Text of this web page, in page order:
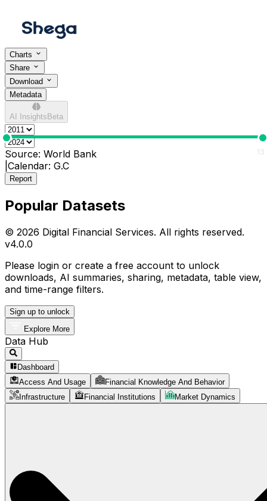
Charts
Share
Download
Metadata
AI Insights Beta
0 13
Source: World Bank
Calendar: G.C
Report
Popular Datasets
© 2026 Digital Financial Services. All rights reserved.
v4.0.0
Please login or create a free account to unlock
downloads, AI summaries, sharing, metadata, table view,
and time-range filters.
Sign up to unlock
Explore More
Data Hub
Dashboard
Access And Usage
Financial Knowledge And Behavior
Infrastructure
Financial Institutions Market Dynamics